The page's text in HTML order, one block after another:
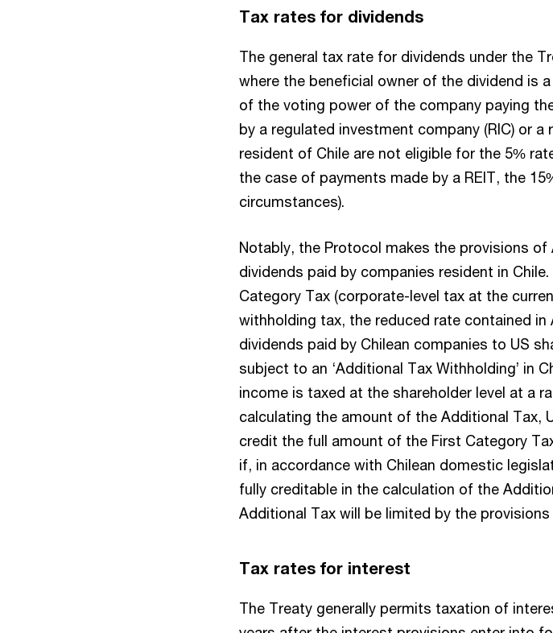
Tax rates for dividends
The general tax rate for dividends under the
where the beneficial owner of the dividend is
of the voting power of the company paying
by a regulated investment company (RIC) or
resident of Chile are not eligible for the 5%
the case of payments made by a REIT, the
circumstances).
Notably, the Protocol makes the provisions
dividends paid by companies resident in
Category Tax (corporate-level tax at the
withholding tax, the reduced rate contained
dividends paid by Chilean companies to US
subject to an ‘Additional Tax Withholding’ in
income is taxed at the shareholder level at a
calculating the amount of the Additional Tax,
credit the full amount of the First Category
if, in accordance with Chilean domestic
fully creditable in the calculation of the
Additional Tax will be limited by the
Tax rates for interest
The Treaty generally permits taxation of